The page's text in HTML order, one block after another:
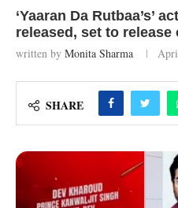
‘Yaaran Da Rutbaa’s’
released, set to
written by Monita Sharma
SHARE